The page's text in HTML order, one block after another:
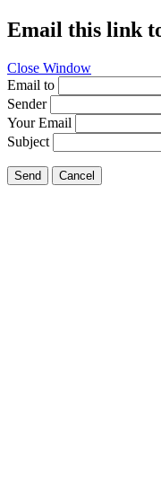
Email this link
Close Window
Email to
Sender
Your Email
Subject
Send Cancel